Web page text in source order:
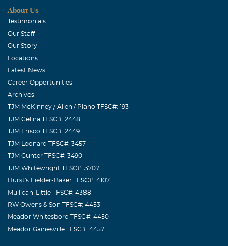
About Us
Testimonials
Our Staff
Our Story
Locations
Latest News
Career Opportunities
Archives
TJM McKinney / Allen / Plano TFSC#: 193
TJM Celina TFSC#: 2448
TJM Frisco TFSC#: 2449
TJM Leonard TFSC#: 3457
TJM Gunter TFSC#: 3490
TJM Whitewright TFSC#: 3707
Hurst's Fielder-Baker TFSC#: 4107
Mullican-Little TFSC#: 4388
RW Owens & Son TFSC#: 4453
Meador Whitesboro TFSC#: 4450
Meador Gainesville TFSC#: 4457